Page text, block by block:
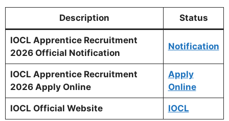
Description Status
IOCL Apprentice Recruitment
2026 Official Notification
Notification
IOCL Apprentice Recruitment
2026 Apply Online
Apply
Online
IOCL Official Website IOCL